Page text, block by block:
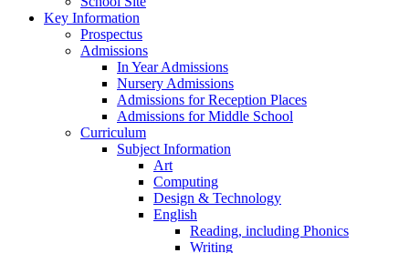
Key Information
Prospectus
Admissions
In Year Admissions
Nursery Admissions
Admissions for Reception Places
Admissions for Middle School
Curriculum
Subject Information
Art
Computing
Design & Technology
English
Reading, including Phonics
Writing